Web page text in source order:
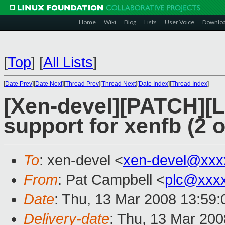
Home Wiki Blog Lists User Voice
[Top] [All Lists]
[Date Prev][Date Next][Thread Prev][Thread Next][Date Index][Thread Index]
[Xen-
support for xenfb (2
To: xen-devel <xen-
From: Pat Campbell <
Date: Thu, 13 Mar 2008
Delivery-date: Thu, 13 Mar